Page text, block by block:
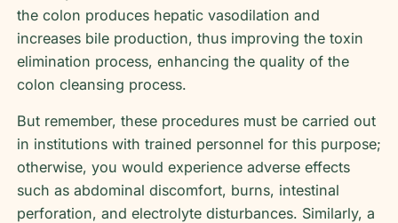
the colon produces hepatic vasodilation and
increases bile production, thus improving the toxin
elimination process, enhancing the quality of the
colon cleansing process.
But remember, these procedures must be carried out
in institutions with trained personnel for this purpose;
otherwise, you would experience adverse effects
such as abdominal discomfort, burns, intestinal
perforation, and electrolyte disturbances. Similarly, a